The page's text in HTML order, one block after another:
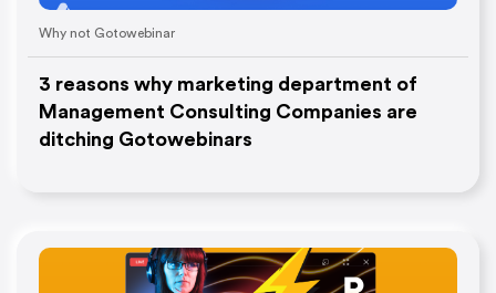
Why not Gotowebinar
3 reasons why marketing department of
Management Consulting Companies are
ditching Gotowebinars